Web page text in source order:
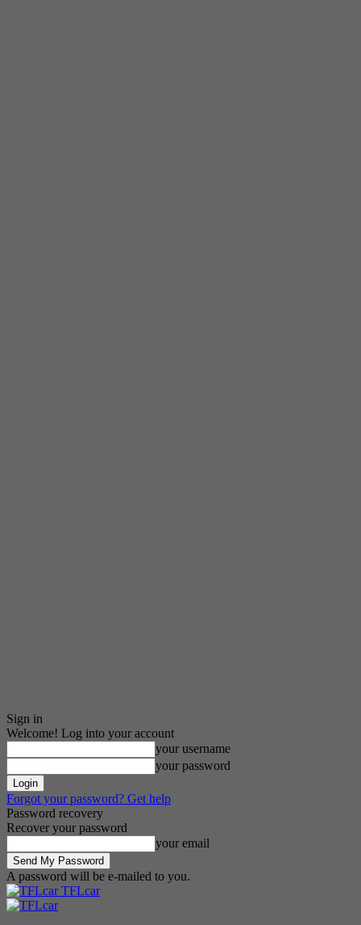
Sign in
Welcome! Log into your account
your username
your password
Forgot your password? Get help
Password recovery
Recover your password
your email
A password will be e-mailed to you.
TFLcar